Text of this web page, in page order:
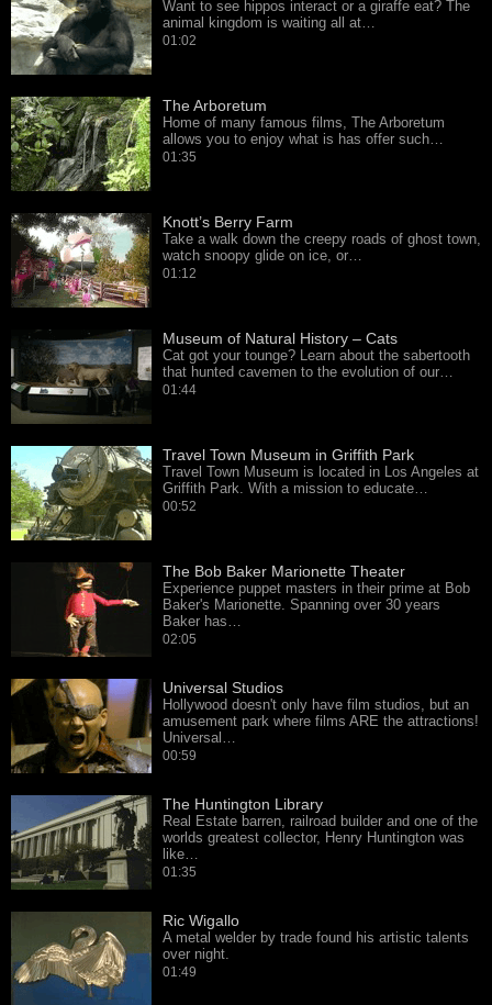
Want to see hippos interact or a giraffe eat? The
animal kingdom is waiting all at…
01:02
The Arboretum
Home of many famous films, The Arboretum
allows you to enjoy what is has offer such…
01:35
Knott’s Berry Farm
Take a walk down the creepy roads of ghost town,
watch snoopy glide on ice, or…
01:12
Museum of Natural History – Cats
Cat got your tounge? Learn about the sabertooth
that hunted cavemen to the evolution of our…
01:44
Travel Town Museum in Griffith Park
Travel Town Museum is located in Los Angeles at
Griffith Park. With a mission to educate…
00:52
The Bob Baker Marionette Theater
Experience puppet masters in their prime at Bob
Baker's Marionette. Spanning over 30 years
Baker has…
02:05
Universal Studios
Hollywood doesn't only have film studios, but an
amusement park where films ARE the attractions!
Universal…
00:59
The Huntington Library
Real Estate barren, railroad builder and one of the
worlds greatest collector, Henry Huntington was
like…
01:35
Ric Wigallo
A metal welder by trade found his artistic talents
over night.
01:49